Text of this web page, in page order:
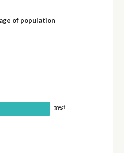
of population
38%†